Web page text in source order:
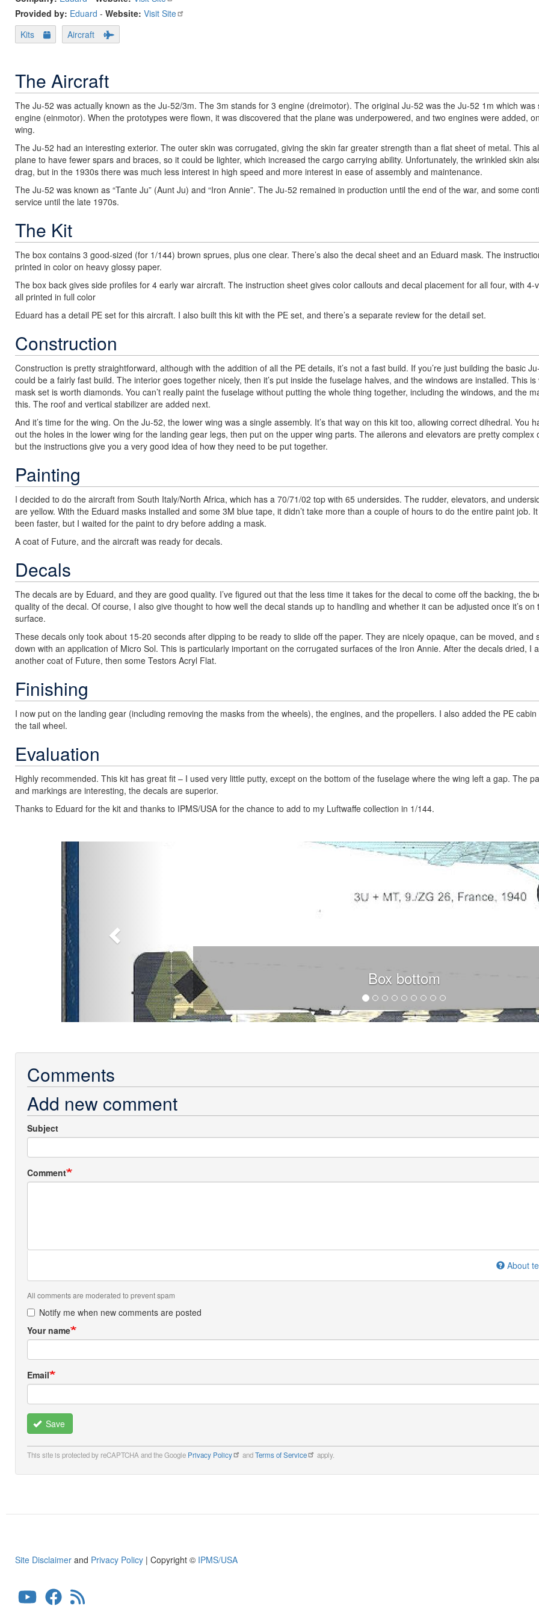
Provided by: Eduard - Website: Visit Site
Kits
Aircraft
The Aircraft
The Ju-52 was actually known as the Ju-52/3m. The 3m stands for 3 engine (dreimotor). The original Ju-52 was the Ju-52 1m which was
engine (einmotor). When the prototypes were flown, it was discovered that the plane was underpowered, and two engines were added,
wing.
The Ju-52 had an interesting exterior. The outer skin was corrugated, giving the skin far greater strength than a flat sheet of metal. This
plane to have fewer spars and braces, so it could be lighter, which increased the cargo carrying ability. Unfortunately, the wrinkled skin
drag, but in the 1930s there was much less interest in high speed and more interest in ease of assembly and maintenance.
The Ju-52 was known as “Tante Ju” (Aunt Ju) and “Iron Annie”. The Ju-52 remained in production until the end of the war, and some
service until the late 1970s.
The Kit
The box contains 3 good-sized (for 1/144) brown sprues, plus one clear. There’s also the decal sheet and an Eduard mask. The
printed in color on heavy glossy paper.
The box back gives side profiles for 4 early war aircraft. The instruction sheet gives color callouts and decal placement for all four, with 4-
all printed in full color
Eduard has a detail PE set for this aircraft. I also built this kit with the PE set, and there’s a separate review for the detail set.
Construction
Construction is pretty straightforward, although with the addition of all the PE details, it’s not a fast build. If you’re just building the basic
could be a fairly fast build. The interior goes together nicely, then it’s put inside the fuselage halves, and the windows are installed. This
mask set is worth diamonds. You can’t really paint the fuselage without putting the whole thing together, including the windows, and the
this. The roof and vertical stabilizer are added next.
And it’s time for the wing. On the Ju-52, the lower wing was a single assembly. It’s that way on this kit too, allowing correct dihedral. You
out the holes in the lower wing for the landing gear legs, then put on the upper wing parts. The ailerons and elevators are pretty complex
but the instructions give you a very good idea of how they need to be put together.
Painting
I decided to do the aircraft from South Italy/North Africa, which has a 70/71/02 top with 65 undersides. The rudder, elevators, and
are yellow. With the Eduard masks installed and some 3M blue tape, it didn’t take more than a couple of hours to do the entire paint job.
been faster, but I waited for the paint to dry before adding a mask.
A coat of Future, and the aircraft was ready for decals.
Decals
The decals are by Eduard, and they are good quality. I’ve figured out that the less time it takes for the decal to come off the backing, the
quality of the decal. Of course, I also give thought to how well the decal stands up to handling and whether it can be adjusted once it’s on
surface.
These decals only took about 15-20 seconds after dipping to be ready to slide off the paper. They are nicely opaque, can be moved, and
down with an application of Micro Sol. This is particularly important on the corrugated surfaces of the Iron Annie. After the decals dried, I
another coat of Future, then some Testors Acryl Flat.
Finishing
I now put on the landing gear (including removing the masks from the wheels), the engines, and the propellers. I also added the PE
the tail wheel.
Evaluation
Highly recommended. This kit has great fit – I used very little putty, except on the bottom of the fuselage where the wing left a gap. The
and markings are interesting, the decals are superior.
Thanks to Eduard for the kit and thanks to IPMS/USA for the chance to add to my Luftwaffe collection in 1/144.
Box bottom
Comments
Add new comment
Subject
Comment
About
All comments are moderated to prevent spam
Notify me when new comments are posted
Your name
Email
Save
This site is protected by reCAPTCHA and the Google Privacy Policy andTerms of Service apply.
Site Disclaimer and Privacy Policy | Copyright © IPMS/USA
User